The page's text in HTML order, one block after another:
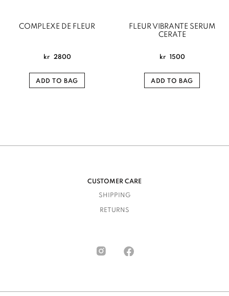
COMPLEXE DE FLEUR
kr 2800
ADD TO BAG
FLEUR VIBRANTE SERUM
CERATE
kr 1500
ADD TO BAG
CUSTOMER CARE
SHIPPING
RETURNS